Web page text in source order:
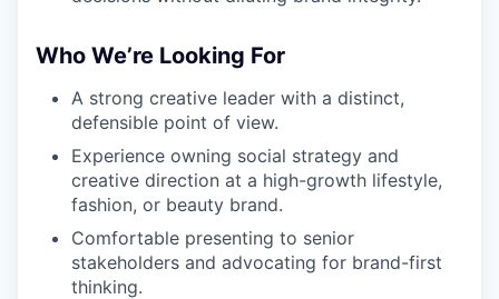
Who We’re Looking For
A strong creative leader with a distinct,
defensible point of view.
Experience owning social strategy and
creative direction at a high-growth lifestyle,
fashion, or beauty brand.
Comfortable presenting to senior
stakeholders and advocating for brand-first
thinking.